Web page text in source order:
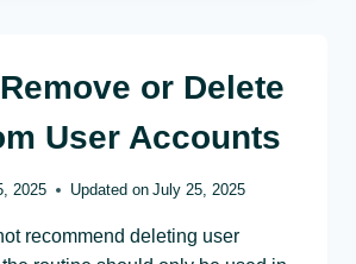
or Delete
User Accounts
2025 Updated on July 25, 2025
recommend deleting user